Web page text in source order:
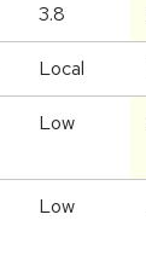
3.8
Local
Low
Low